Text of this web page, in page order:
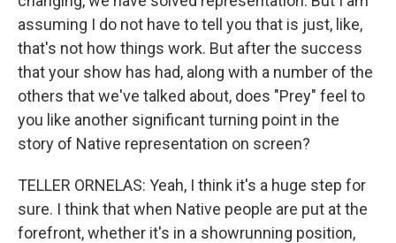
assuming I do not have to tell you that is just, like,
that's not how things work. But after the success
that your show has had, along with a number of the
others that we've talked about, does "Prey" feel to
you like another significant turning point in the
story of Native representation on screen?
TELLER ORNELAS: Yeah, I think it's a huge step for
sure. I think that when Native people are put at the
forefront, whether it's in a showrunning position,